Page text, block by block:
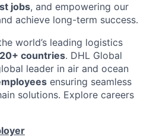
jobs, and empowering our
achieve long-term success.
world’s leading logistics
countries. DHL Global
leader in air and ocean
ensuring seamless
solutions. Explore careers